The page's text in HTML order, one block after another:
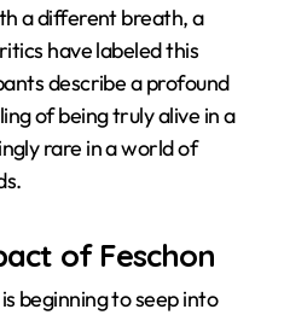
a different breath, a
have labeled this
describe a profound
of being truly alive in a
rare in a world of
of Feschon
beginning to seep into